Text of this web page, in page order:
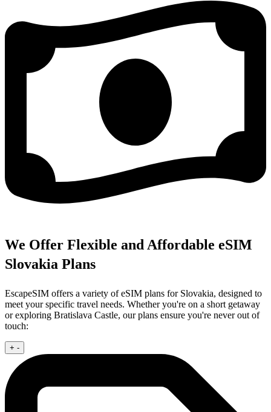
We Offer Flexible and Affordable eSIM
Slovakia Plans
EscapeSIM offers a variety of eSIM plans for Slovakia, designed to
meet your specific travel needs. Whether you're on a short getaway
or exploring Bratislava Castle, our plans ensure you're never out of
touch:
+ -